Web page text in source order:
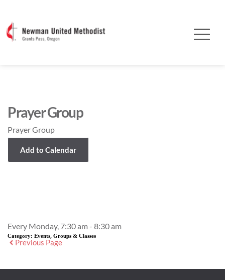
Prayer Group
Prayer Group
Add to Calendar
Every Monday, 7:30 am - 8:30 am
Category: Events, Groups & Classes
Previous Page